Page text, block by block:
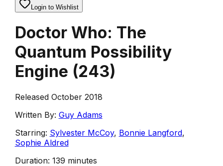
Login to Wishlist
Doctor Who: The
Quantum Possibility
Engine (243)
Released October 2018
Written By: Guy Adams
Starring: Sylvester McCoy, Bonnie Langford,
Sophie Aldred
Duration: 139 minutes